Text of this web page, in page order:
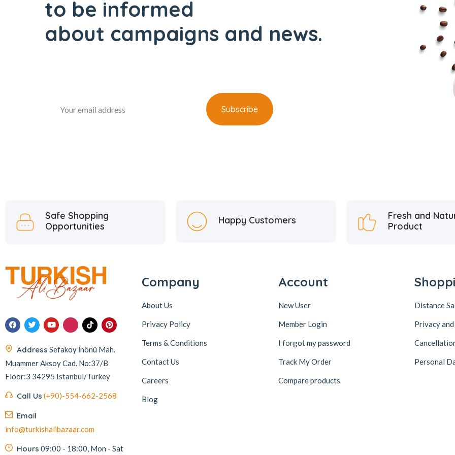
to be informed
about campaigns and news.
Safe Shopping
Opportunities
Happy Customers
Fresh and
Product
Address Sefakoy İnönü Mah.
Muammer Aksoy Cad. No:37/B
Floor:3 34295 Istanbul/Turkey
Call Us (+90)-554-662-2568
Email
info@turkishalibazaar.com
Hours 09:00 - 18:00, Mon - Sat
Company
About Us
Privacy Policy
Terms & Conditions
Contact Us
Careers
Blog
Account
New User
Member Login
I forgot my password
Track My Order
Compare products
Distance
Privacy
Personal